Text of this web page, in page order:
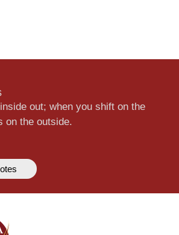
out; when you shift on the
on the outside.